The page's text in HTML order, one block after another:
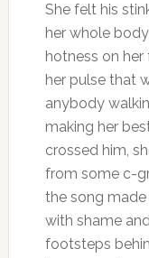
She felt his
her whole
hotness on
her pulse that
anybody
making her
crossed him,
from some c-
the song made
with shame
footsteps